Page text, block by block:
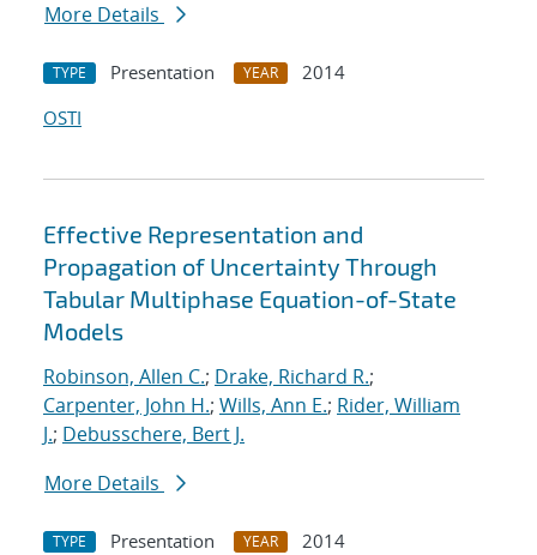
More Details
TYPE Presentation YEAR
2014
OSTI
Effective Representation and
Propagation of Uncertainty Through
Tabular Multiphase Equation-of-State
Models
Robinson, Allen C.; Drake, Richard R.;
Carpenter, John H.; Wills, Ann E.; Rider, William
J.; Debusschere, Bert J.
More Details
TYPE Presentation YEAR
2014